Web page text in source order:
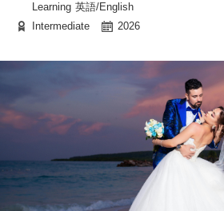
Learning 英語/English
Intermediate
2026